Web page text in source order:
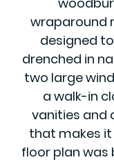
wraparound
designed
drenched in
two large
a walk-in
vanities and
that makes it
floor plan was